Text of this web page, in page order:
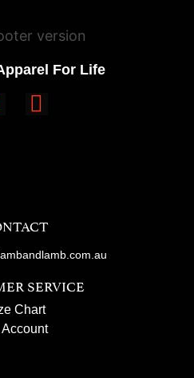
For Life
SERVICE
Chart
Account